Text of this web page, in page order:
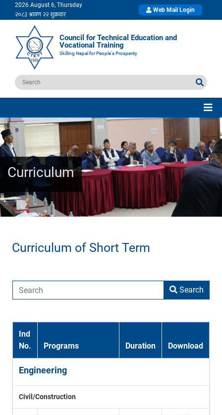
2026 August 6, Thursday
Web Mail Login
Council for Technical Education and
Vocational Training
Skilling Nepal for People's Prosperity
Curriculum
Curriculum of Short Term
Search
Ind
No.
Programs Duration Download
Engineering
Civil/Construction